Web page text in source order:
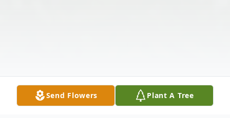
Send Flowers Plant A Tree